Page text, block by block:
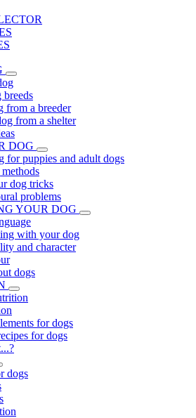
breeds
from a breeder
from a shelter
DOG
for puppies and adult dogs
dog tricks
problems
YOUR DOG
with your dog
and character
dogs
for dogs
for dogs
dogs